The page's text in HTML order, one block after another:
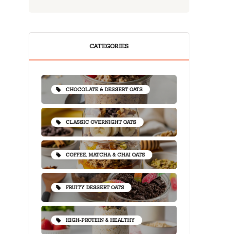
CATEGORIES
CHOCOLATE & DESSERT OATS
CLASSIC OVERNIGHT OATS
COFFEE, MATCHA & CHAI OATS
FRUITY DESSERT OATS
HIGH-PROTEIN & HEALTHY